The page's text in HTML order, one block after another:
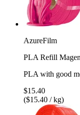
AzureFilm
PLA Refill
PLA with good
$15.40
($15.40 / kg)